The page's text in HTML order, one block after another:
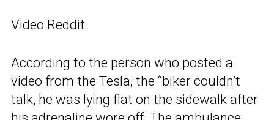
Video Reddit
According to the person who posted a
video from the Tesla, the “biker couldn’t
talk, he was lying flat on the sidewalk after